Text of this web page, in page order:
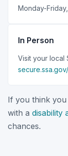
Monday-
In Person
Visit your local
If you think
with a disability
chances.